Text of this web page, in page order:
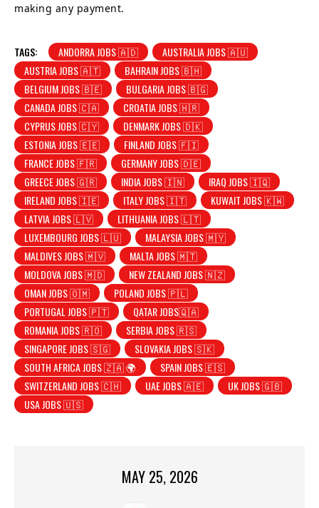
making any payment.
TAGS: ANDORRA JOBS 🇦🇩
AUSTRALIA JOBS 🇦🇺
AUSTRIA JOBS 🇦🇹
BAHRAIN JOBS 🇧🇭
BELGIUM JOBS 🇧🇪
BULGARIA JOBS 🇧🇬
CANADA JOBS 🇨🇦
CROATIA JOBS 🇭🇷
CYPRUS JOBS 🇨🇾
DENMARK JOBS 🇩🇰
ESTONIA JOBS 🇪🇪
FINLAND JOBS 🇫🇮
FRANCE JOBS 🇫🇷
GERMANY JOBS 🇩🇪
GREECE JOBS 🇬🇷
INDIA JOBS 🇮🇳
IRAQ JOBS 🇮🇶
IRELAND JOBS 🇮🇪
ITALY JOBS 🇮🇹
KUWAIT JOBS 🇰🇼
LATVIA JOBS 🇱🇻
LITHUANIA JOBS 🇱🇹
LUXEMBOURG JOBS 🇱🇺
MALAYSIA JOBS 🇲🇾
MALDIVES JOBS 🇲🇻
MALTA JOBS 🇲🇹
MOLDOVA JOBS 🇲🇩
NEW ZEALAND JOBS 🇳🇿
OMAN JOBS 🇴🇲
POLAND JOBS 🇵🇱
PORTUGAL JOBS 🇵🇹
QATAR JOBS🇶🇦
ROMANIA JOBS 🇷🇴
SERBIA JOBS 🇷🇸
SINGAPORE JOBS 🇸🇬
SLOVAKIA JOBS 🇸🇰
SOUTH AFRICA JOBS 🇿🇦 🌍
SPAIN JOBS 🇪🇸
SWITZERLAND JOBS 🇨🇭
UAE JOBS 🇦🇪
UK JOBS 🇬🇧
USA JOBS 🇺🇸
MAY 25, 2026